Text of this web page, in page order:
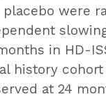
were
in HD-
history
at 24